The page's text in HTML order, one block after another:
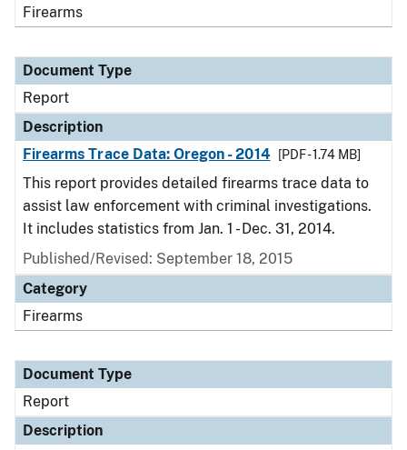
Firearms
Document Type
Report
Description
Firearms Trace Data: Oregon - 2014
[PDF - 1.74 MB]
This report provides detailed firearms trace data to
assist law enforcement with criminal investigations.
It includes statistics from Jan. 1 - Dec. 31, 2014.
Published/Revised: September 18, 2015
Category
Firearms
Document Type
Report
Description